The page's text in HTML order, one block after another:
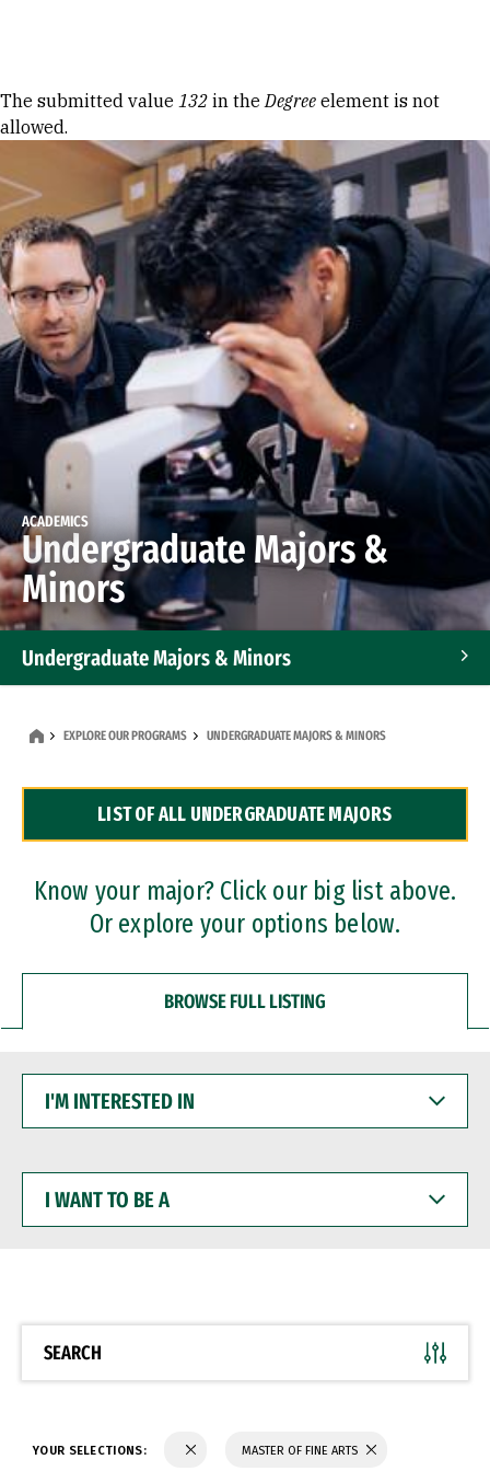
Error message
The submitted value 132 in theDegree element is not
allowed.
ACADEMICS
Undergraduate Majors &
Minors
Undergraduate Majors & Minors
Dual Degree Programs
Professional Certificates
EXPLORE OUR PROGRAMS UNDERGRADUATE MAJORS & MINORS
LIST OF ALL UNDERGRADUATE MAJORS
Know your major? Click our big list above.
Or explore your options below.
BROWSE FULL LISTING
INTERESTED
WANT
BE
SEARCH
YOUR SELECTIONS: MASTER OF FINE ARTS